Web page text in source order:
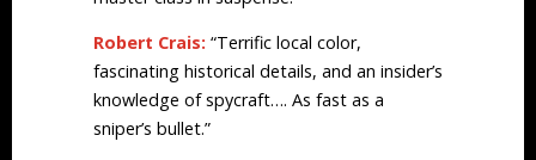
Robert Crais: “Terrific local color,
fascinating historical details, and an insider’s
knowledge of spycraft…. As fast as a
sniper’s bullet.”